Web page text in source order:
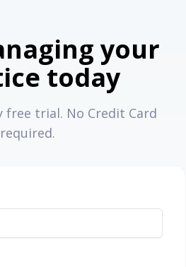
your
today
free trial. No Credit Card
required.